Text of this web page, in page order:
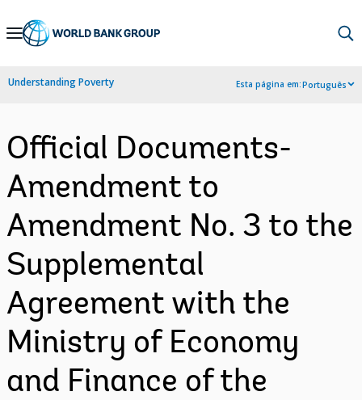
Skip
Navigation
Understanding Poverty Esta página em:Português
Official Documents-
Amendment to
Amendment No. 3 to the
Supplemental
Agreement with the
Ministry of Economy
and Finance of the